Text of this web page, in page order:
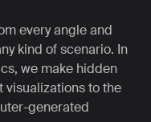
every angle and
kind of scenario. In
we make hidden
to the
generated